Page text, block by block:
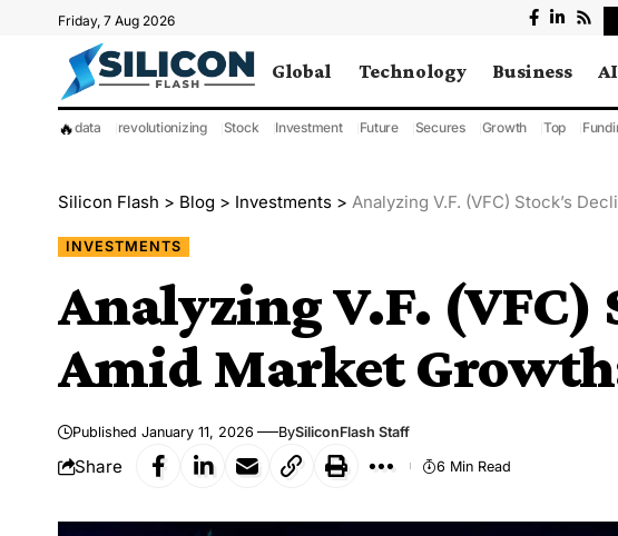
Friday, 7 Aug 2026
Global Technology Business AI
🔥data revolutionizing Stock Investment Future Secures Growth Top
Silicon Flash > Blog > Investments > Analyzing V.F. (VFC) Stock’s
INVESTMENTS
Analyzing V.F. (VFC)
Amid Market
Published January 11, 2026 BySiliconFlash Staff
Share 6 Min Read